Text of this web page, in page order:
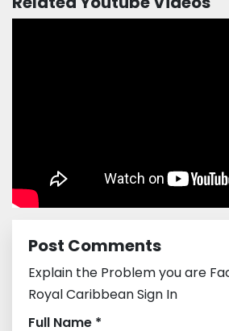
Post Comments
Explain the Problem you are
Royal Caribbean Sign In
Full Name *